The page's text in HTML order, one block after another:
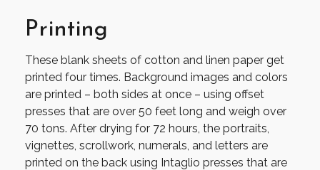
Printing
These blank sheets of cotton and linen paper get
printed four times. Background images and colors
are printed – both sides at once – using offset
presses that are over 50 feet long and weigh over
70 tons. After drying for 72 hours, the portraits,
vignettes, scrollwork, numerals, and letters are
printed on the back using Intaglio presses that are